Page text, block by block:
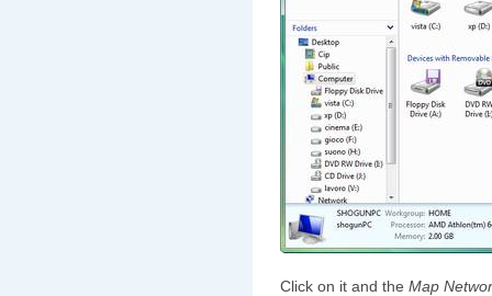
Click on it and the Map